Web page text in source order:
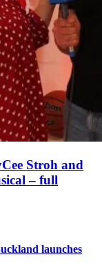
Stroh and
– full
launches